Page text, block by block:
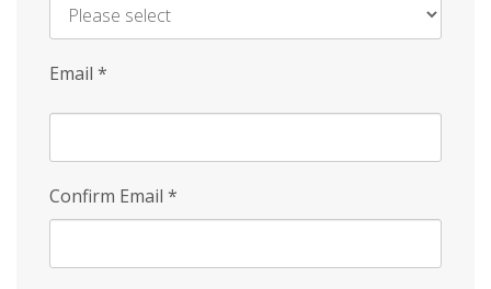
Email *
Confirm Email *